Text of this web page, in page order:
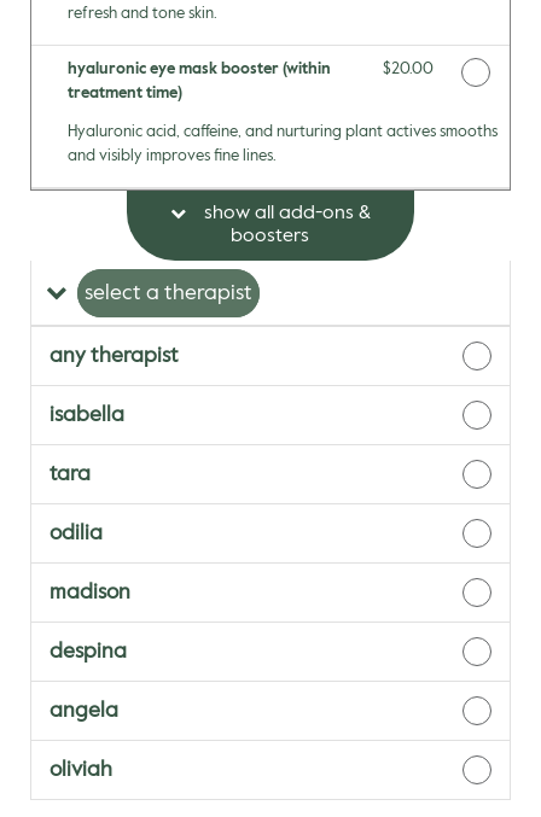
refresh and tone skin.
hyaluronic eye mask booster (within
treatment time)
Discounted Price
$20.00
Hyaluronic acid, caffeine, and nurturing plant actives smooths
and visibly improves fine lines.
show all add-ons &
boosters
select a therapist
any therapist
isabella
tara
odilia
madison
despina
angela
oliviah